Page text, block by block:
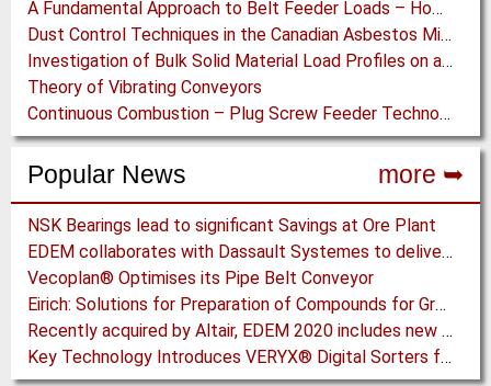
A Fundamental Approach to Belt Feeder Loads – How to assess loads on Feeders, (practically)
Dust Control Techniques in the Canadian Asbestos Mines
Investigation of Bulk Solid Material Load Profiles on a Belt Conveyor Test Rig
Theory of Vibrating Conveyors
Continuous Combustion – Plug Screw Feeder Technology for Biomass Pyrolysis Systems
Popular News more ➥
NSK Bearings lead to significant Savings at Ore Plant
EDEM collaborates with Dassault Systemes to deliver new coupling application for optimizing heavy equipment design
Vecoplan® Optimises its Pipe Belt Conveyor
Eirich: Solutions for Preparation of Compounds for Graphite Electrodes
Recently acquired by Altair, EDEM 2020 includes new Tools for easier Bulk and Granular Material Simulation
Key Technology Introduces VERYX® Digital Sorters for Green Beans